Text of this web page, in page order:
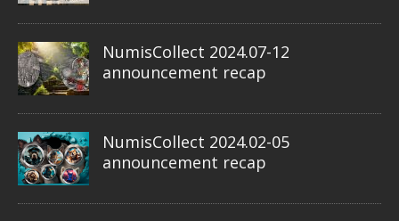
NumisCollect 2024.07-12
announcement recap
NumisCollect 2024.02-05
announcement recap